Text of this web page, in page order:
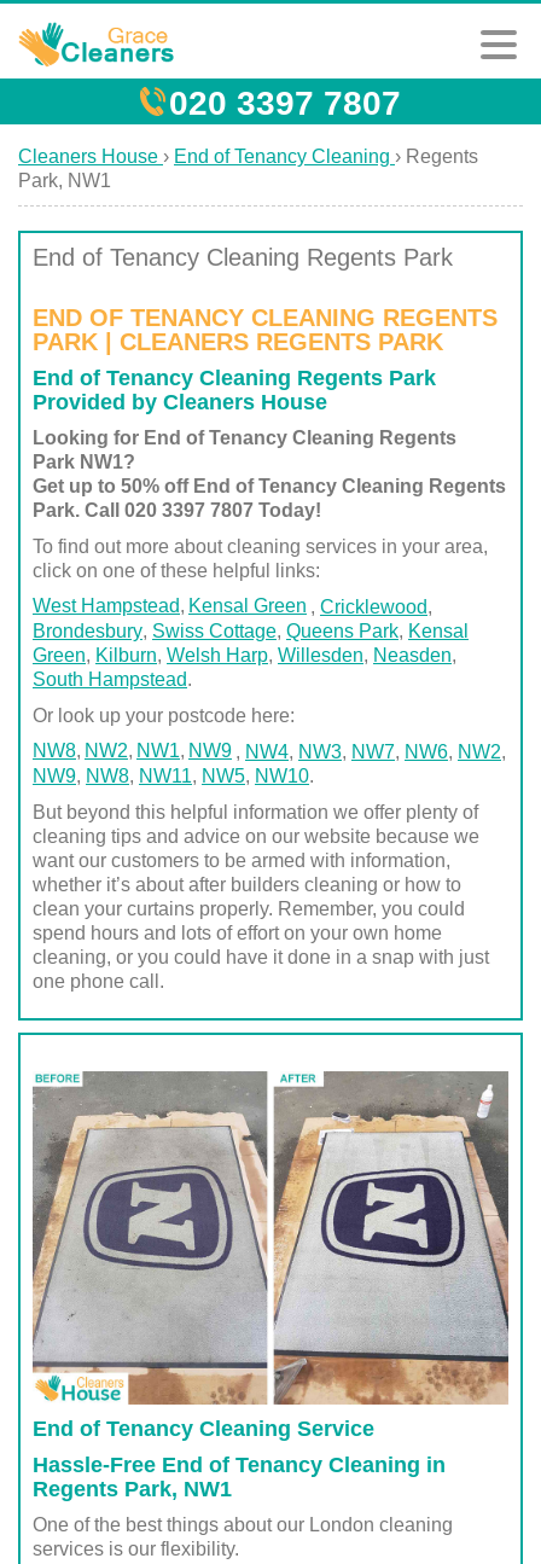
020 3397 7807
Cleaners House › End of Tenancy Cleaning › Regents
Park, NW1
End of Tenancy Cleaning Regents Park
END OF TENANCY CLEANING REGENTS
PARK | CLEANERS REGENTS PARK
End of Tenancy Cleaning Regents Park
Provided by Cleaners House
Looking for End of Tenancy Cleaning Regents
Park NW1?
Get up to 50% off End of Tenancy Cleaning Regents
Park. Call 020 3397 7807 Today!
To find out more about cleaning services in your area,
click on one of these helpful links:
West Hampstead
Kensal Green , Cricklewood,
Brondesbury, Swiss Cottage, Queens Park, Kensal
Green, Kilburn, Welsh Harp, Willesden, Neasden,
South Hampstead.
Or look up your postcode here:
NW8 NW2 NW1 NW9 , NW4, NW3, NW7, NW6, NW2,
NW9, NW8, NW11, NW5, NW10.
But beyond this helpful information we offer plenty of
cleaning tips and advice on our website because we
want our customers to be armed with information,
whether it’s about after builders cleaning or how to
clean your curtains properly. Remember, you could
spend hours and lots of effort on your own home
cleaning, or you could have it done in a snap with just
one phone call.
End of Tenancy Cleaning Service
Hassle-Free End of Tenancy Cleaning in
Regents Park, NW1
One of the best things about our London cleaning
services is our flexibility.